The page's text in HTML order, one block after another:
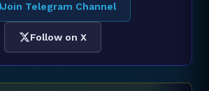
Join Telegram Channel
Follow on X